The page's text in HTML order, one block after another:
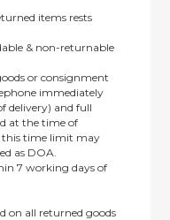
items rests
& non-returnable
or consignment
immediately
delivery) and full
at the time of
this time limit may
as DOA.
7 working days of
on all returned goods